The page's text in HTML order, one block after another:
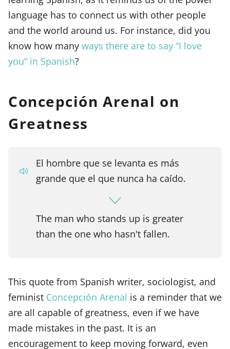
language has to connect us with other people
and the world around us. For instance, did you
know how many ways there are to say “I love
you” in Spanish?
Concepción Arenal on
Greatness
El hombre que se levanta es más
grande que el que nunca ha caído.
The man who stands up is greater
than the one who hasn't fallen.
This quote from Spanish writer, sociologist, and
feminist Concepción Arenal is a reminder that we
are all capable of greatness, even if we have
made mistakes in the past. It is an
encouragement to keep moving forward, even